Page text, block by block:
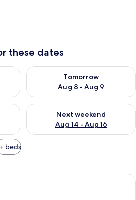
these dates
Aug 7 - Aug 8
Tomorrow
Aug 8 - Aug 9
Check availability for
Aug 7 - Aug 9
Next weekend
Aug 14 - Aug 16
Check availability for next
beds
A hotel room with a bed, a desk